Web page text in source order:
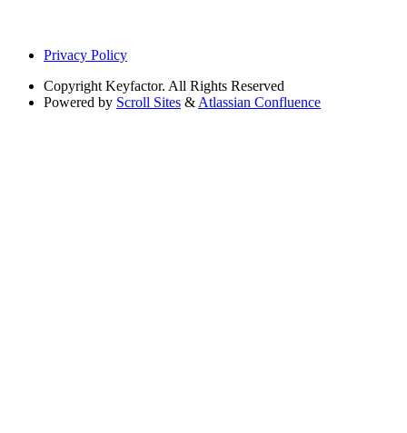
Privacy Policy
Copyright Keyfactor. All Rights Reserved
Powered by Scroll Sites & Atlassian Confluence